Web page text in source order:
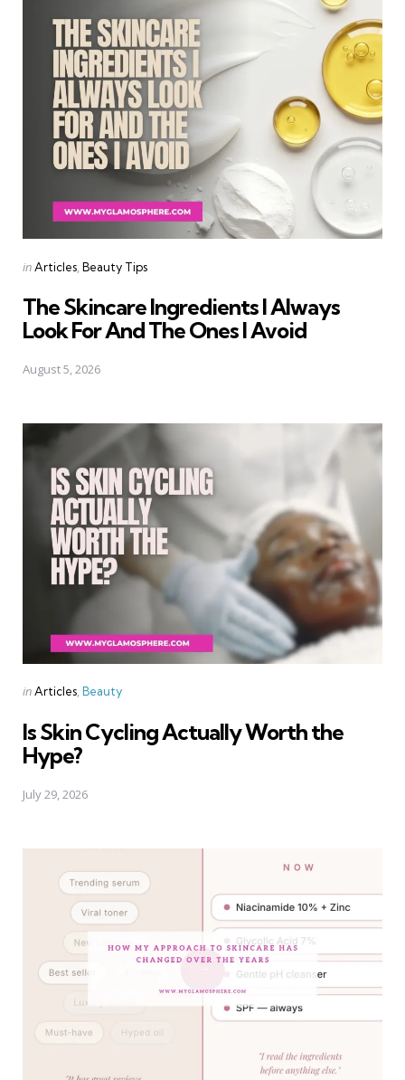
Categories
Posted
inArticles Beauty Tips
The Skincare Ingredients I Always
Look For And The Ones I Avoid
August 5, 2026
Categories
Posted
inArticles Beauty
Is Skin Cycling Actually Worth the
Hype?
July 29, 2026